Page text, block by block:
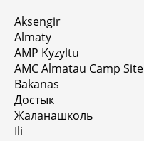
Aksengir
Almaty
AMP Kyzyltu
AMC Almatau Camp Site
Bakanas
Достык
Жаланашколь
Ili